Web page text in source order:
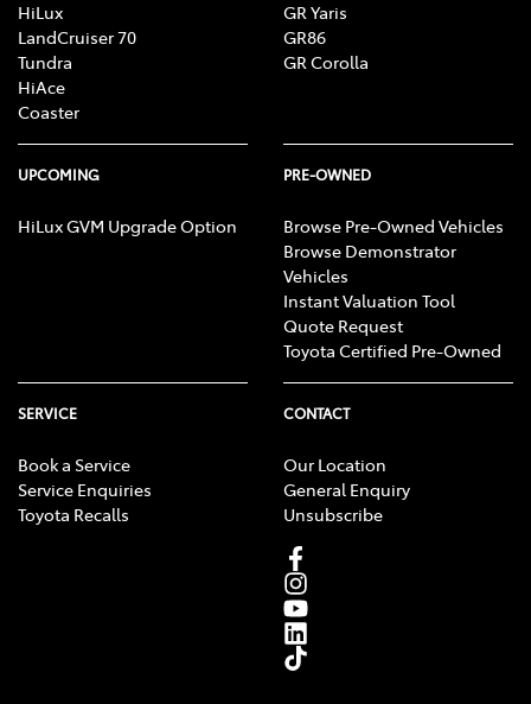
HiLux
LandCruiser 70
Tundra
HiAce
Coaster
GR Yaris
GR86
GR Corolla
UPCOMING
HiLux GVM Upgrade Option
PRE-OWNED
Browse Pre-Owned Vehicles
Browse Demonstrator
Vehicles
Instant Valuation Tool
Quote Request
Toyota Certified Pre-Owned
SERVICE
Book a Service
Service Enquiries
Toyota Recalls
CONTACT
Our Location
General Enquiry
Unsubscribe